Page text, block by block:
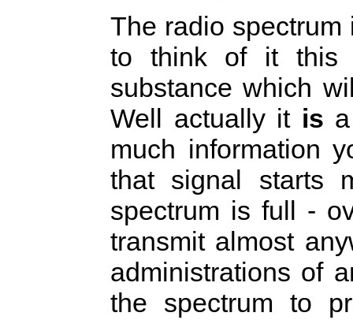
The radio
to think of it this
substance which
Well actually it is
much information
that signal starts
spectrum is full -
transmit almost
administrations of
the spectrum to